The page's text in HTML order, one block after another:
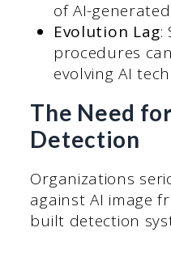
of AI-
Evolution Lag:
procedures
evolving AI
The Need
Detection
Organizations
against AI image
built detection